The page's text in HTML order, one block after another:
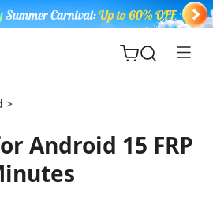
>
Android 15 FRP